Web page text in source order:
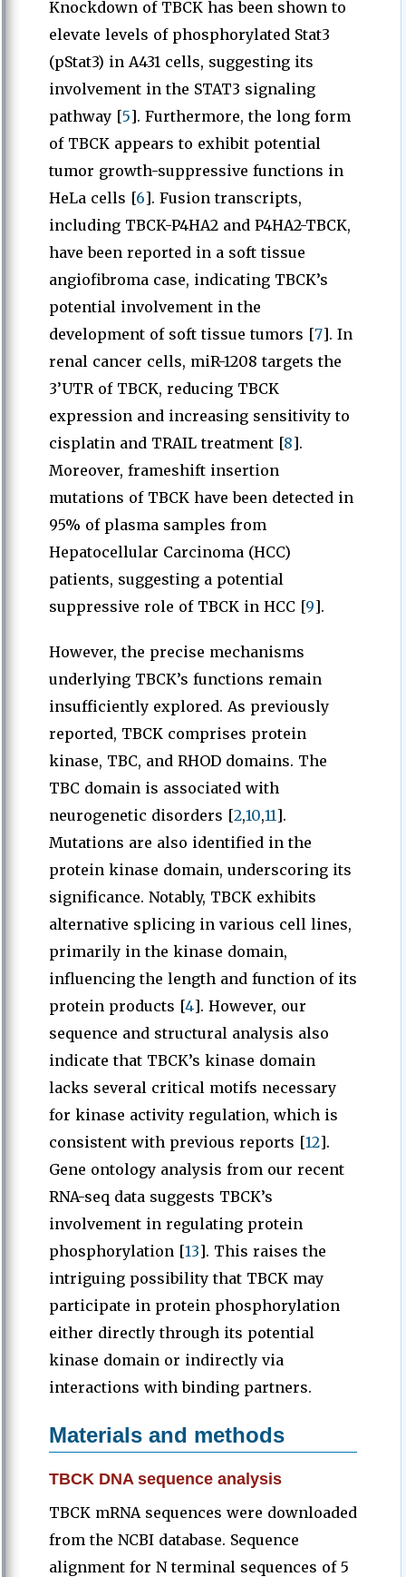
Knockdown of TBCK has been shown to
elevate levels of phosphorylated Stat3
(pStat3) in A431 cells, suggesting its
involvement in the STAT3 signaling
pathway [5]. Furthermore, the long form
of TBCK appears to exhibit potential
tumor growth-suppressive functions in
HeLa cells [6]. Fusion transcripts,
including TBCK-P4HA2 and P4HA2-TBCK,
have been reported in a soft tissue
angiofibroma case, indicating TBCK’s
potential involvement in the
development of soft tissue tumors [7]. In
renal cancer cells, miR-1208 targets the
3’UTR of TBCK, reducing TBCK
expression and increasing sensitivity to
cisplatin and TRAIL treatment [8].
Moreover, frameshift insertion
mutations of TBCK have been detected in
95% of plasma samples from
Hepatocellular Carcinoma (HCC)
patients, suggesting a potential
suppressive role of TBCK in HCC [9].
However, the precise mechanisms
underlying TBCK’s functions remain
insufficiently explored. As previously
reported, TBCK comprises protein
kinase, TBC, and RHOD domains. The
TBC domain is associated with
neurogenetic disorders [2,10,11].
Mutations are also identified in the
protein kinase domain, underscoring its
significance. Notably, TBCK exhibits
alternative splicing in various cell lines,
primarily in the kinase domain,
influencing the length and function of its
protein products [4]. However, our
sequence and structural analysis also
indicate that TBCK’s kinase domain
lacks several critical motifs necessary
for kinase activity regulation, which is
consistent with previous reports [12].
Gene ontology analysis from our recent
RNA-seq data suggests TBCK’s
involvement in regulating protein
phosphorylation [13]. This raises the
intriguing possibility that TBCK may
participate in protein phosphorylation
either directly through its potential
kinase domain or indirectly via
interactions with binding partners.
Materials and methods
TBCK DNA sequence analysis
TBCK mRNA sequences were downloaded
from the NCBI database. Sequence
alignment for N terminal sequences of 5